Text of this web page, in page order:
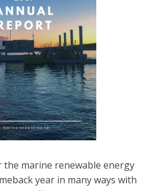
the marine renewable energy
year in many ways with